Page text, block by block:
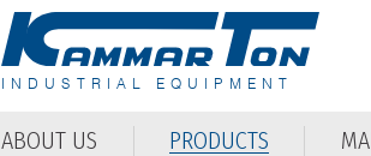
INDUSTRIAL EQUIPMENT
ABOUT US PRODUCTS
ABOUT US PRODUCTS